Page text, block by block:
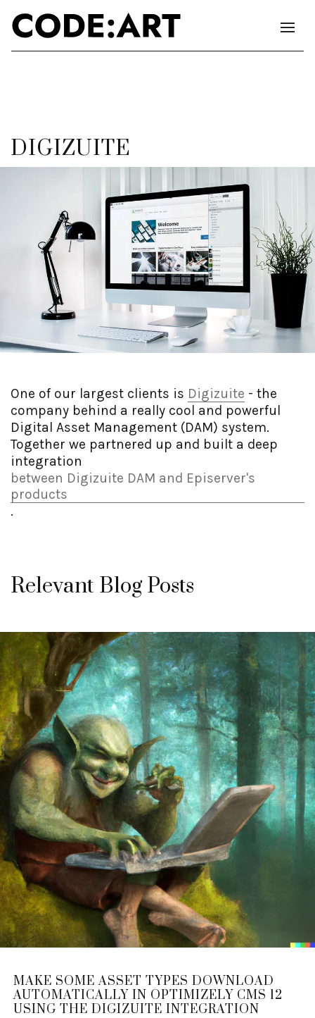
DIGIZUITE
One of our largest clients is Digizuite - the
company behind a really cool and powerful
Digital Asset Management (DAM) system.
Together we partnered up and built a deep
integration
between Digizuite DAM and Episerver's
products
.
Relevant Blog Posts
MAKE SOME ASSET TYPES DOWNLOAD
AUTOMATICALLY IN OPTIMIZELY CMS 12
USING THE DIGIZUITE INTEGRATION